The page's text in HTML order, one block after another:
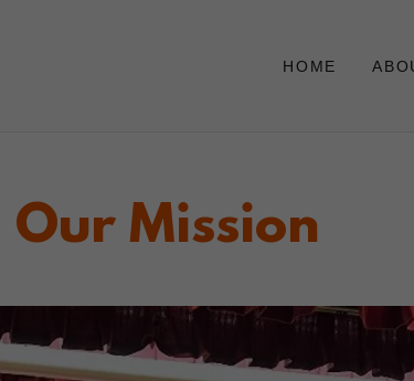
HOME
Our Mission